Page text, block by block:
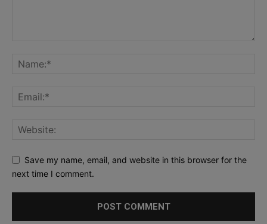
Save my name, email, and website in this browser for the
next time I comment.